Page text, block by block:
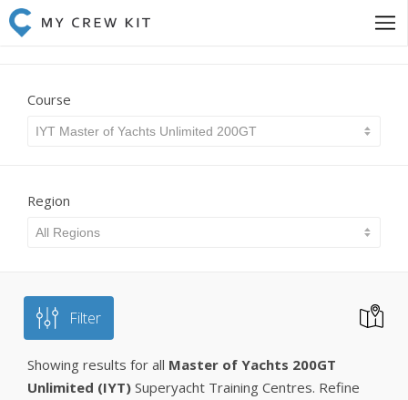
Course
IYT Master of Yachts Unlimited 200GT
Region
All Regions
Filter
Showing results for all Master of Yachts 200GT
Unlimited (IYT) Superyacht Training Centres. Refine